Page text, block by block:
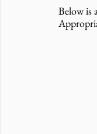
Below is